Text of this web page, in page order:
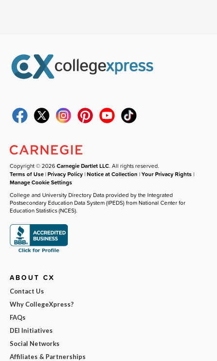
Copyright © 2026Carnegie Dartlet LLC. All rights reserved.
Terms of Use |Privacy Policy |Notice at Collection |Your Privacy Rights |
Manage Cookie Settings
College and University Directory Data provided by the Integrated
Postsecondary Education Data System (IPEDS) from National Center for
Education Statistics (NCES).
ABOUT CX
Contact Us
Why CollegeXpress?
FAQs
DEI Initiatives
Social Networks
Affiliates & Partnerships